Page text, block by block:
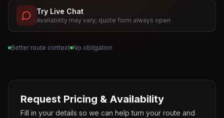
Try Live Chat
Availability may vary; quote form always open
Better route context No obligation
Request Pricing & Availability
Fill in your details so we can help turn your route and